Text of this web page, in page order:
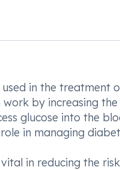
in the treatment
by increasing
glucose into the
in managing
in reducing the